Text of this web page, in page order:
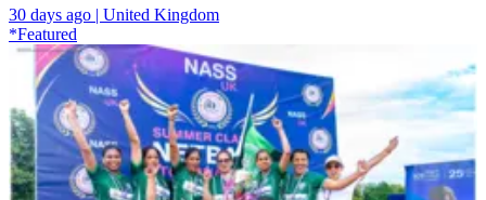
30 days ago | United Kingdom
*Featured